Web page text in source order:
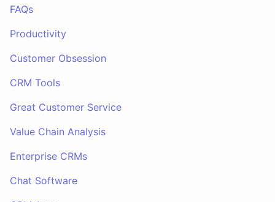
FAQs
Productivity
Customer Obsession
CRM Tools
Great Customer Service
Value Chain Analysis
Enterprise CRMs
Chat Software